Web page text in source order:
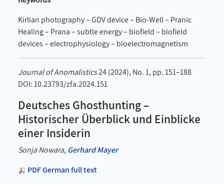
Kirlian photography – GDV device – Bio-Well – Pranic
Healing – Prana – subtle energy – biofield – biofield
devices – electrophysiology – bioelectromagnetism
Journal of Anomalistics24 (2024), No. 1, pp. 151–188
DOI: 10.23793/zfa.2024.151
Deutsches Ghosthunting –
Historischer Überblick und Einblicke
einer Insiderin
Sonja Nowara,Gerhard Mayer
PDF German full text